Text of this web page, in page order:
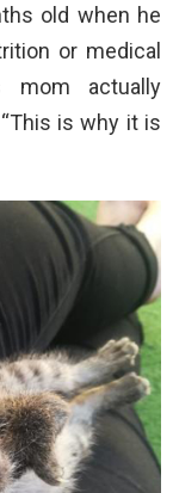
old when he
or medical
mom actually
is why it is